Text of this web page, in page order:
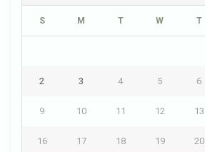
S M T W T
2 3 4 5 6
9 10 11 12 13
16 17 18 19 20